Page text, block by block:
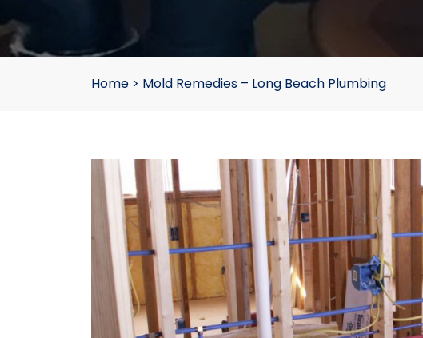
Home > Mold Remedies – Long Beach Plumbing